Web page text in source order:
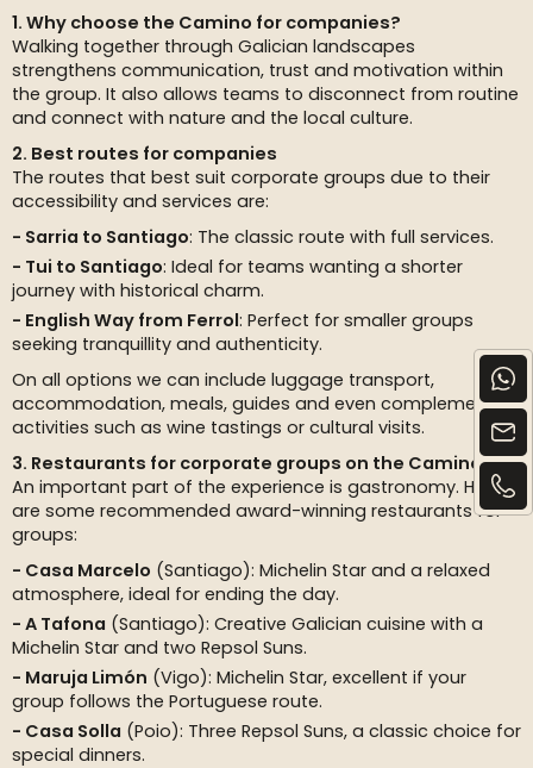
1. Why choose the Camino for companies?
Walking together through Galician landscapes
strengthens communication, trust and motivation within
the group. It also allows teams to disconnect from routine
and connect with nature and the local culture.
2. Best routes for companies
The routes that best suit corporate groups due to their
accessibility and services are:
Sarria to Santiago: The classic route with full services.
Tui to Santiago: Ideal for teams wanting a shorter
journey with historical charm.
English Way from Ferrol: Perfect for smaller groups
seeking tranquillity and authenticity.
On all options we can include luggage transport,
accommodation, meals, guides and even complementary
activities such as wine tastings or cultural visits.
3. Restaurants for corporate groups on the Camino
An important part of the experience is gastronomy. Here
are some recommended award-winning restaurants for
groups:
Casa Marcelo (Santiago): Michelin Star and a relaxed
atmosphere, ideal for ending the day.
A Tafona (Santiago): Creative Galician cuisine with a
Michelin Star and two Repsol Suns.
Maruja Limón (Vigo): Michelin Star, excellent if your
group follows the Portuguese route.
Casa Solla (Poio): Three Repsol Suns, a classic choice for
special dinners.